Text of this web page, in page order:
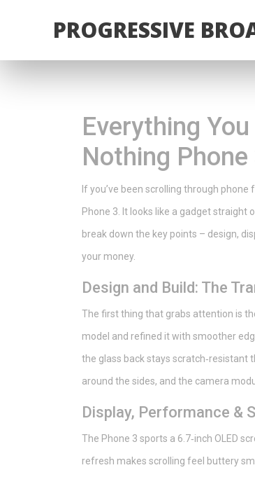
PROGRESSIVE
Everything
Nothing Phone
If you’ve been scrolling through
Phone 3. It looks like a gadget straight
break down the key points – design,
your money.
Design and Build: The
The first thing that grabs attention is
model and refined it with smoother
the glass back stays scratch‑resistant
around the sides, and the camera
Display, Performance &
The Phone 3 sports a 6.7‑inch OLED
refresh makes scrolling feel buttery